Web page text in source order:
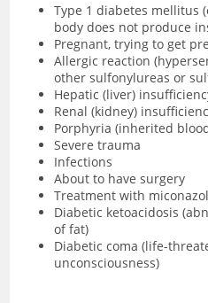
Type 1 diabetes mellitus
body does not produce
Pregnant, trying to get
Allergic reaction
other sulfonylureas or
Hepatic (liver)
Renal (kidney)
Porphyria (inherited
Severe trauma
Infections
About to have surgery
Treatment with
Diabetic ketoacidosis
of fat)
Diabetic coma (life-
unconsciousness)